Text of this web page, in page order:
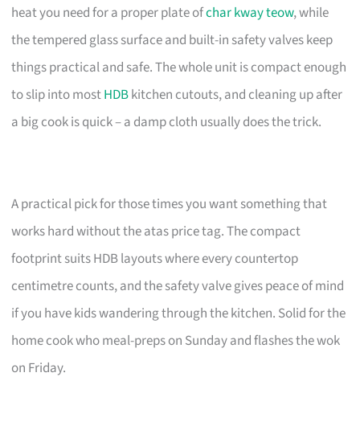
heat you need for a proper plate ofchar kway teow, while
the tempered glass surface and built-in safety valves keep
things practical and safe. The whole unit is compact enough
to slip into mostHDBkitchen cutouts, and cleaning up after
a big cook is quick – a damp cloth usually does the trick.
A practical pick for those times you want something that
works hard without the atas price tag. The compact
footprint suits HDB layouts where every countertop
centimetre counts, and the safety valve gives peace of mind
if you have kids wandering through the kitchen. Solid for the
home cook who meal-preps on Sunday and flashes the wok
on Friday.